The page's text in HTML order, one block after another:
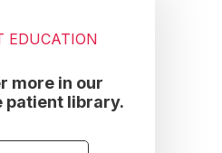
EDUCATION
more in our
patient library.